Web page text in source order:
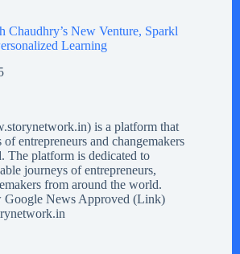
Chaudhry’s New Venture, Sparkl
Learning
) is a platform that
entrepreneurs and changemakers
The platform is dedicated to
journeys of entrepreneurs,
from around the world.
News Approved (Link)